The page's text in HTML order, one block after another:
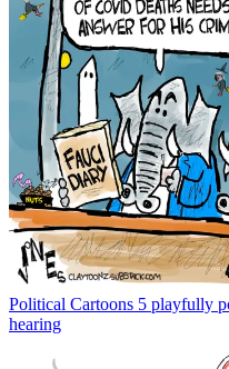
Political Cartoons 5 playfully
hearing